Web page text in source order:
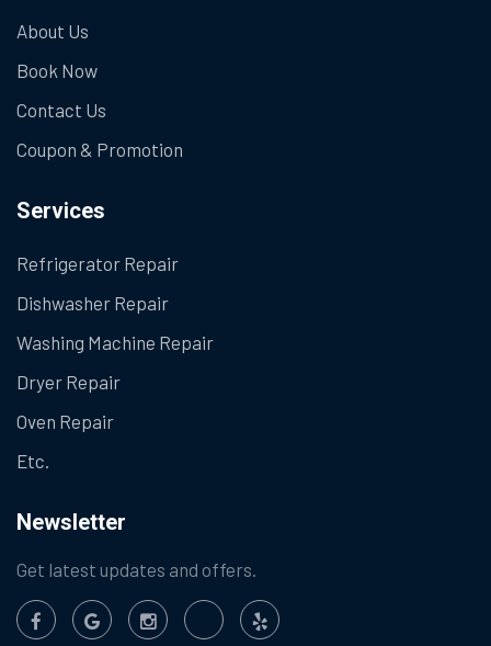
About Us
Book Now
Contact Us
Coupon & Promotion
Services
Refrigerator Repair
Dishwasher Repair
Washing Machine Repair
Dryer Repair
Oven Repair
Etc.
Newsletter
Get latest updates and offers.